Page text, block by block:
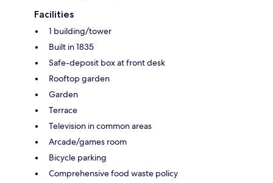
Facilities
1 building/tower
Built in 1835
Safe-deposit box at front desk
Rooftop garden
Garden
Terrace
Television in common areas
Arcade/games room
Bicycle parking
Comprehensive food waste policy